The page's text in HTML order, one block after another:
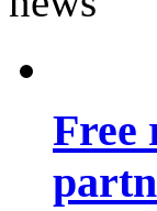
Free